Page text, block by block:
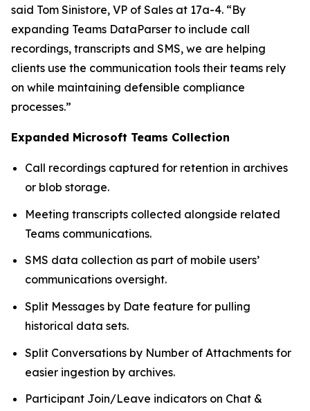
said Tom Sinistore, VP of Sales at 17a-4. “By
expanding Teams DataParser to include call
recordings, transcripts and SMS, we are helping
clients use the communication tools their teams rely
on while maintaining defensible compliance
processes.”
Expanded Microsoft Teams Collection
Call recordings captured for retention in archives
or blob storage.
Meeting transcripts collected alongside related
Teams communications.
SMS data collection as part of mobile users’
communications oversight.
Split Messages by Date feature for pulling
historical data sets.
Split Conversations by Number of Attachments for
easier ingestion by archives.
Participant Join/Leave indicators on Chat &